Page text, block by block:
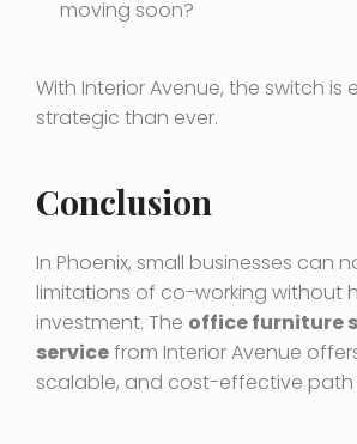
moving soon?
With Interior Avenue, the switch is
strategic than ever.
Conclusion
In Phoenix, small businesses can
limitations of co-working without
investment. The office furniture
servicefrom Interior Avenue
scalable, and cost-effective path